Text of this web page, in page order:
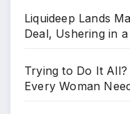
Liquideep Lands
Deal, Ushering in
Trying to Do It
Every Woman